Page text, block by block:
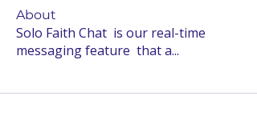
About
Solo Faith Chat is our real-time
messaging feature that a...